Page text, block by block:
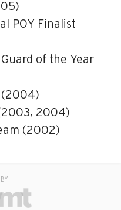
POY Finalist
of the Year
(2004)
2004)
(2002)